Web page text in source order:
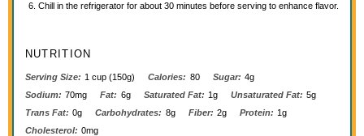
Chill in the refrigerator for about 30 minutes before serving to enhance flavor.
NUTRITION
Serving Size: 1 cup (150g) Calories: 80 Sugar: 4g
Sodium: 70mg Fat: 6g Saturated Fat: 1g Unsaturated Fat: 5g
Trans Fat: 0g Carbohydrates: 8g Fiber: 2g Protein: 1g
Cholesterol: 0mg